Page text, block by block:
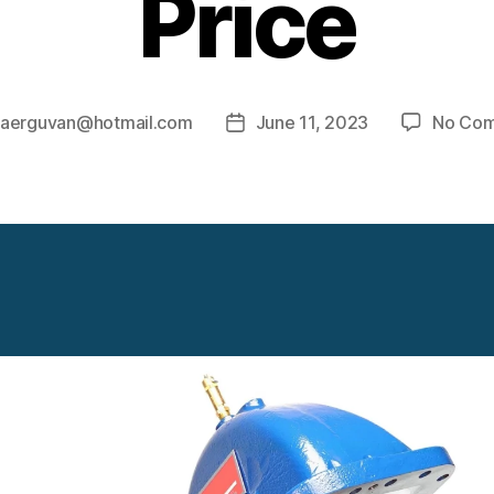
Price
aerguvan@hotmail.com
PostJune 11, 2023 No